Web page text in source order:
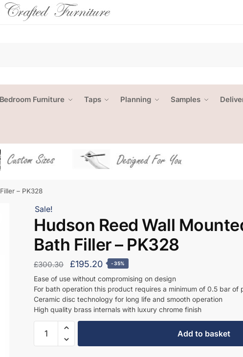
Bedroom Furniture Taps Planning Samples
– PK328
Sale!
Hudson Reed Wall
Bath Filler – PK328
£300.30
Original
price
was:
£300.30.
£195.20Current
price
is:
£195.20.
-35%
Ease of use without compromising on design
For bath operation this product requires a minimum of 0.5 bar of
Ceramic disc technology for long life and smooth operation
High quality brass internals with luxury chrome finish
Reed
Add to basket